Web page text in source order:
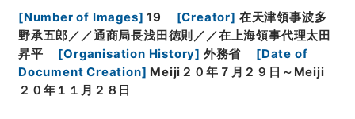
[Number of Images] 19 [Creator] 在天津領事波多
野承五郎／／通商局長浅田徳則／／在上海領事代理太田
昇平
[Organisation History] 外務省 [Date of
Document Creation] Meiji２０年７月２９日～Meiji
２０年１１月２８日